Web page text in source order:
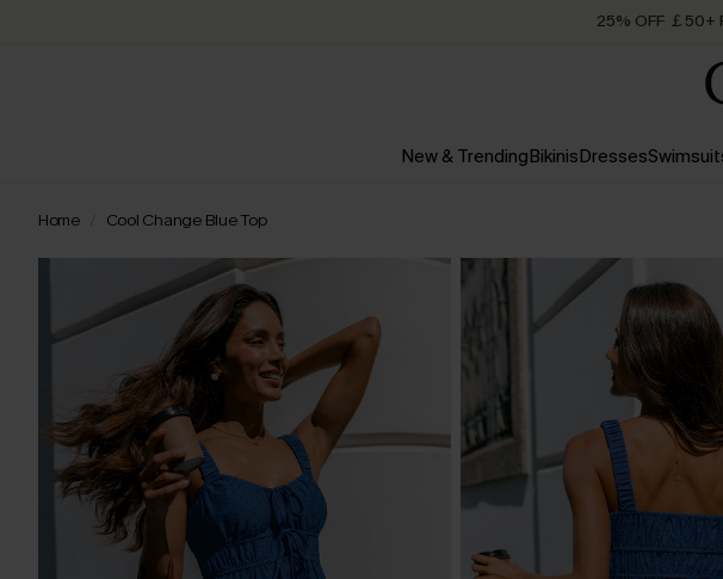
25% OFF ￡50+
New & TrendingBikinisDresses
Home Cool Change Blue Top